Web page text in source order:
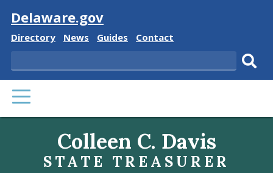
Visit
Delaware.gov
Delaware
Directory
Delaware
News
Delaware
Guides
Delaware
Contact
Search
PRIMARY
MENU
Colleen C. Davis
STATE TREASURER